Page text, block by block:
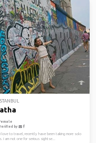
by
I love to travel, recently have been taking more solo
I am not one for serious sightse...